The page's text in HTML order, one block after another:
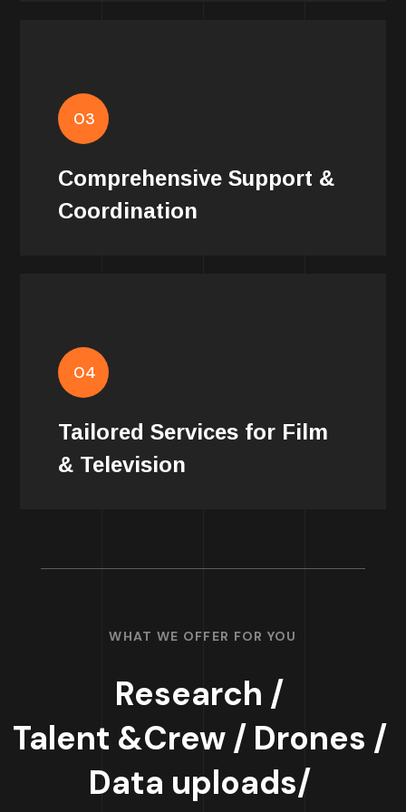
03
Comprehensive Support &
Coordination
Our advanced coordination and support
production is handled with expertise.
04
Tailored Services for Film
& Television
We provide customized solutions that
cater to the specific needs of each film
efficient production process.
WHAT WE OFFER FOR YOU
Research /
Talent &Crew / Drones /
Data uploads/